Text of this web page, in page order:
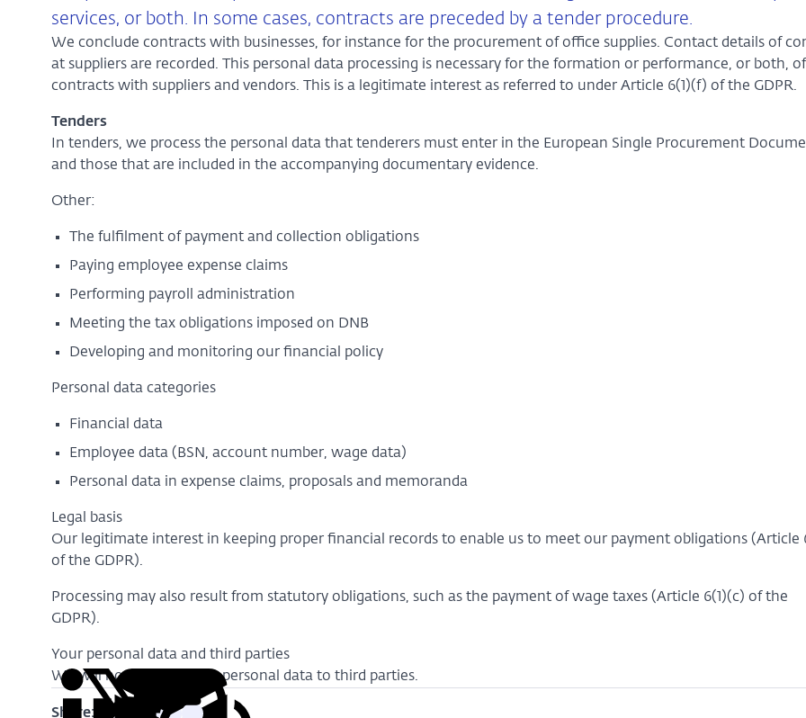
services, or both. In some cases, contracts are preceded by a tender procedure.
We conclude contracts with businesses, for instance for the procurement of office supplies. Contact details of
at suppliers are recorded. This personal data processing is necessary for the formation or performance, or both, of
contracts with suppliers and vendors. This is a legitimate interest as referred to under Article 6(1)(f) of the GDPR.
Tenders
In tenders, we process the personal data that tenderers must enter in the European Single Procurement
and those that are included in the accompanying documentary evidence.
Other:
The fulfilment of payment and collection obligations
Paying employee expense claims
Performing payroll administration
Meeting the tax obligations imposed on DNB
Developing and monitoring our financial policy
Personal data categories
Financial data
Employee data (BSN, account number, wage data)
Personal data in expense claims, proposals and memoranda
Legal basis
Our legitimate interest in keeping proper financial records to enable us to meet our payment obligations (Article
of the GDPR).
Processing may also result from statutory obligations, such as the payment of wage taxes (Article 6(1)(c) of the
GDPR).
Your personal data and third parties
We will not disclose your personal data to third parties.
Share: